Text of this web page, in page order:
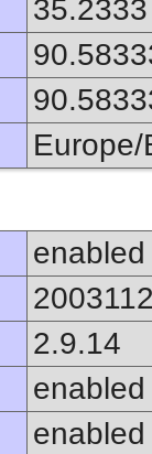
35.2333
Europe/
enabled
2.9.14
enabled
enabled